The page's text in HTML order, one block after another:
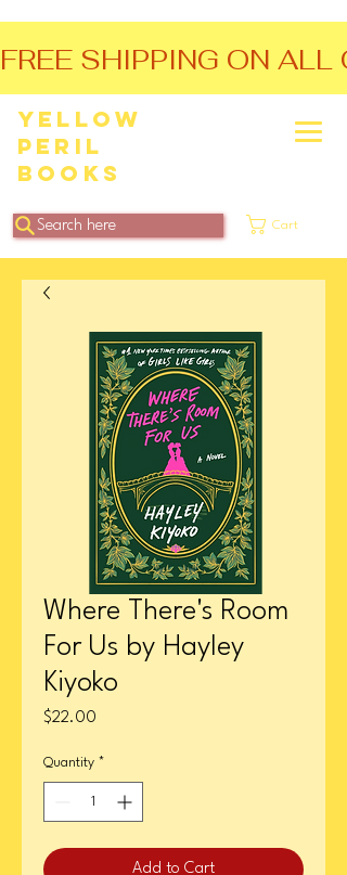
Yellow
Peril
Books
Search here Cart
FREE SHIPPING ON
Where There's Room
For Us by Hayley
Kiyoko
$22.00
Quantity *
Add to Cart